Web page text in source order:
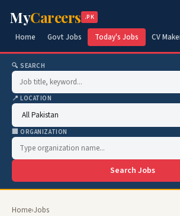
MyCareers .PK
Home Govt Jobs Today's Jobs CV
🔍 SEARCH
📍 LOCATION
🏢 ORGANIZATION
Search Jobs
Home›Jobs